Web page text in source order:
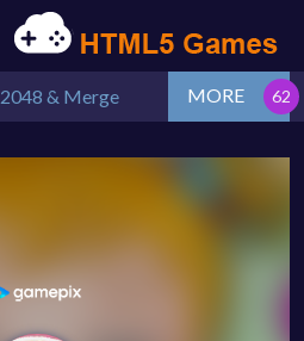
2048 & Merge MORE